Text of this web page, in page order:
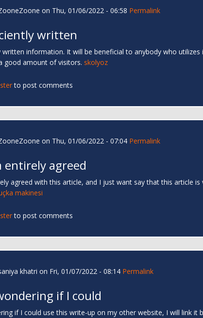
on Thu, 01/06/2022 - 06:58 Permalink
written
written information. It will be beneficial to anybody who
good amount of visitors. skolyoz
to post comments
on Thu, 01/06/2022 - 07:04 Permalink
entirely agreed
agreed with this article, and I just want say that this article
makinesi
to post comments
khatri on Fri, 01/07/2022 - 08:14 Permalink
if I could
if I could use this write-up on my other website, I will link it